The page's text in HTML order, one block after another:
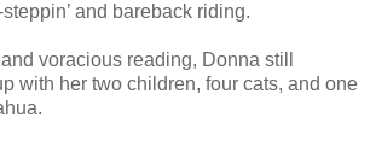
and bareback riding.
voracious reading, Donna still
with her two children, four cats, and one